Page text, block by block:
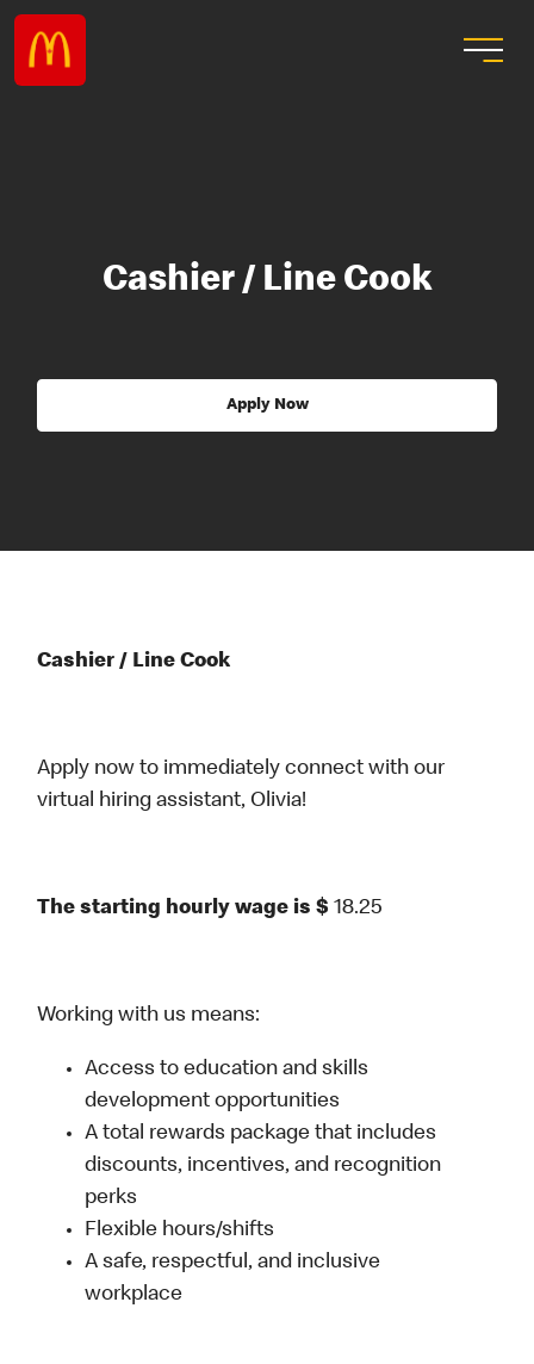
Cashier / Line Cook
Apply Now
Cashier / Line Cook
Apply now to immediately connect with our
virtual hiring assistant, Olivia!
The starting hourly wage is $18.25
Working with us means:
Access to education and skills
development opportunities
A total rewards package that includes
discounts, incentives, and recognition
perks
Flexible hours/shifts
A safe, respectful, and inclusive
workplace